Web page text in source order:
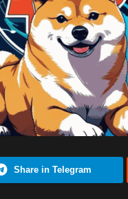
Share in Telegram